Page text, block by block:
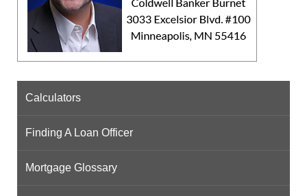
Calculators
Finding A Loan Officer
Mortgage Glossary